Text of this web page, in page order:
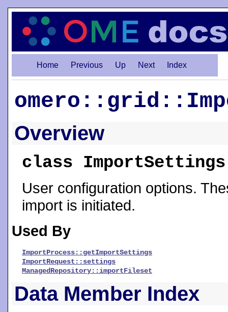
Home Previous Up Next Index
Overview
class ImportSettings
User configuration options.
import is initiated.
Used By
ImportProcess::getImportSettings
ImportRequest::settings
ManagedRepository::importFileset
Data Member Index